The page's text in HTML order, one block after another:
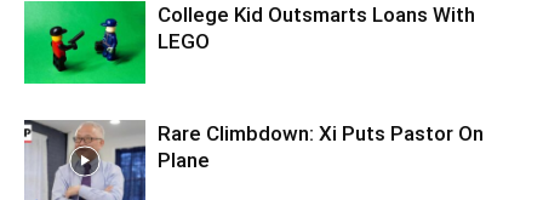
College Kid Outsmarts Loans With
LEGO
Rare Climbdown: Xi Puts Pastor On
Plane